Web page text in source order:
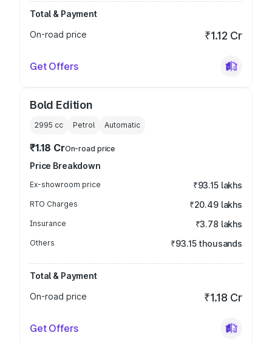
Total & Payment
On-road price
₹1.12 Cr
Get Offers
Bold Edition
2995 cc Petrol Automatic
₹1.18 CrOn-road price
Price Breakdown
Ex-showroom price ₹93.15 lakhs
RTO Charges ₹20.49 lakhs
Insurance ₹3.78 lakhs
Others ₹93.15 thousands
Total & Payment
On-road price
₹1.18 Cr
Get Offers